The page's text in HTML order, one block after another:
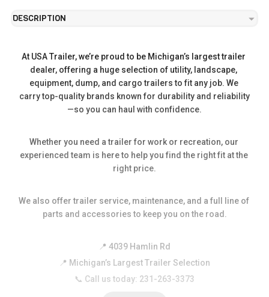
DESCRIPTION
At USA Trailer, we’re proud to be Michigan’s largest trailer
dealer, offering a huge selection of utility, landscape,
equipment, dump, and cargo trailers to fit any job. We
carry top-quality brands known for durability and reliability
—so you can haul with confidence.
Whether you need a trailer for work or recreation, our
experienced team is here to help you find the right fit at the
right price.
We also offer trailer service, maintenance, and a full line of
parts and accessories to keep you on the road.
📍 4039 Hamlin Rd
📍 Michigan’s Largest Trailer Selection
📞 Call us today: 231-263-3373